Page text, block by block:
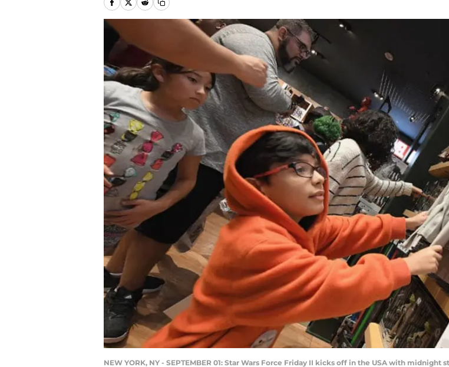
NEW YORK, NY - SEPTEMBER 01: Star Wars Force Friday II kicks off in the USA with